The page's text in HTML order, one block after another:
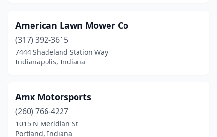
Gas City(1)
Geneva
(1)
Georgetown(1)
Grabill(2)
American Lawn Mower Co
(317) 392-3615
7444 Shadeland Station Way
Indianapolis, Indiana
Amx Motorsports
(260) 766-4227
1015 N Meridian St
Portland, Indiana